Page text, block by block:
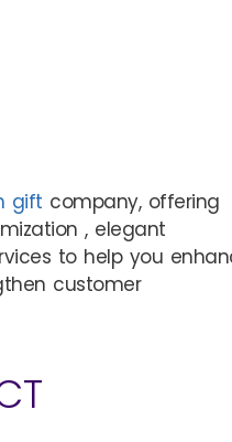
gift company, offering
, elegant
to help you
customer